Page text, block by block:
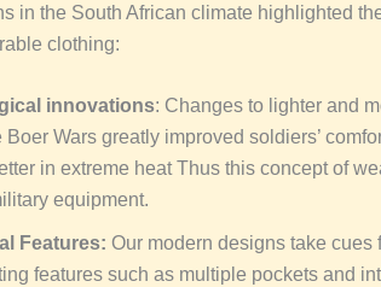
in the South African climate highlighted
clothing:
innovations: Changes to lighter and
Boer Wars greatly improved soldiers’
in extreme heat Thus this concept of
equipment.
Features: Our modern designs take cues
features such as multiple pockets and